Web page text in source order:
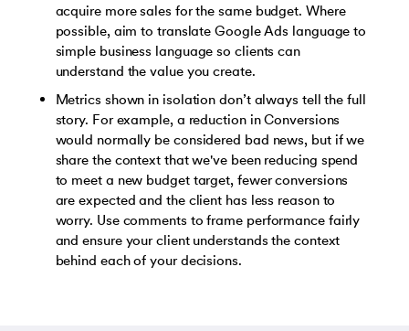
acquire more sales for the same budget. Where
possible, aim to translate Google Ads language to
simple business language so clients can
understand the value you create.
Metrics shown in isolation don’t always tell the full
story. For example, a reduction in Conversions
would normally be considered bad news, but if we
share the context that we've been reducing spend
to meet a new budget target, fewer conversions
are expected and the client has less reason to
worry. Use comments to frame performance fairly
and ensure your client understands the context
behind each of your decisions.